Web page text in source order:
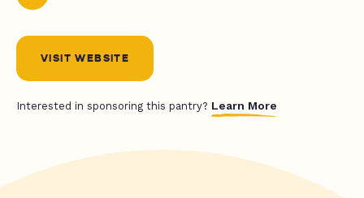
VISIT WEBSITE
Interested in sponsoring this pantry? Learn More